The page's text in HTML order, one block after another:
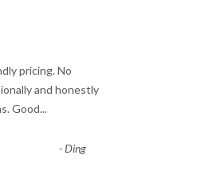
pricing. No
and honestly
Good...
-Ding